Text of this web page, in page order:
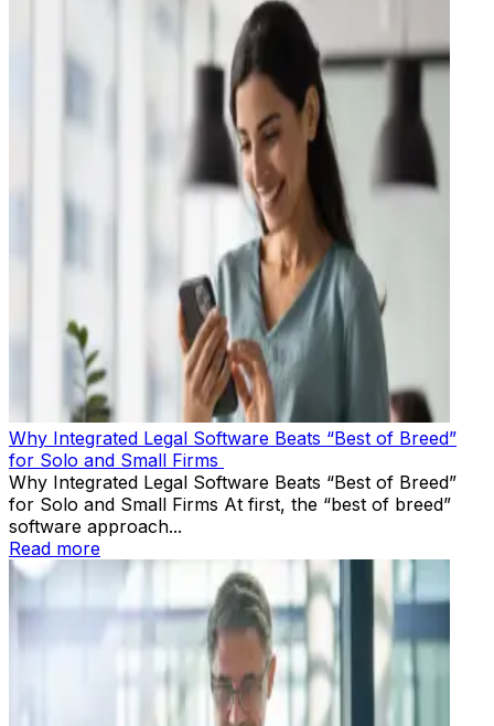
Why Integrated Legal Software Beats “Best of Breed”
for Solo and Small Firms
Why Integrated Legal Software Beats “Best of Breed”
for Solo and Small Firms At first, the “best of breed”
software approach...
Read more